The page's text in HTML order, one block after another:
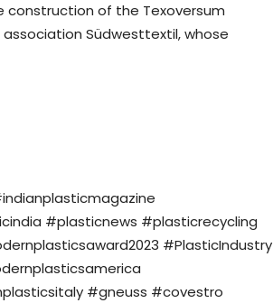
construction of the Texoversum
Südwesttextil, whose
#plasticnews #plasticrecycling
#PlasticIndustry
#gneuss #covestro